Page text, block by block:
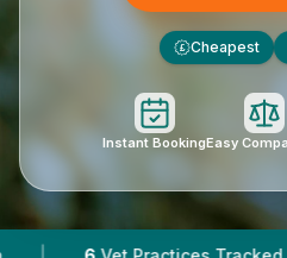
£ Cheapest
Instant BookingEasy